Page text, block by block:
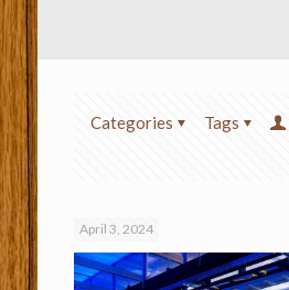
Categories Tags
April 3, 2024